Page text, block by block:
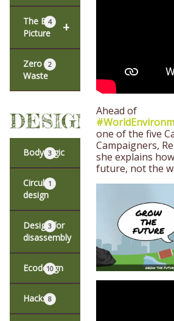
+
The Big
Picture
4
Zero
Waste
2
DESIGN
Body logic
3
Circular
design
1
Design for
disassembly
3
Ecodesign
10
Hacks8
Ahead of
one of the five
Campaigners,
she explains
future, not the